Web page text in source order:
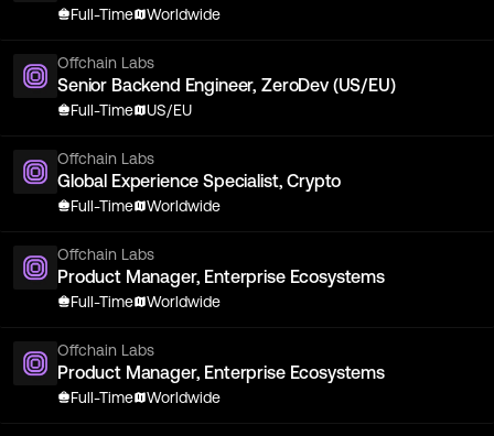
Full-Time Worldwide
Offchain Labs
Senior Backend Engineer, ZeroDev (US/EU)
Full-Time US/EU
Offchain Labs
Global Experience Specialist, Crypto
Full-Time Worldwide
Offchain Labs
Product Manager, Enterprise Ecosystems
Full-Time Worldwide
Offchain Labs
Product Manager, Enterprise Ecosystems
Full-Time Worldwide